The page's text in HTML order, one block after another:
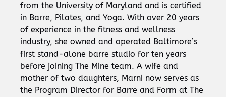
from the University of Maryland and is certified
in Barre, Pilates, and Yoga. With over 20 years
of experience in the fitness and wellness
industry, she owned and operated Baltimore’s
first stand-alone barre studio for ten years
before joining The Mine team. A wife and
mother of two daughters, Marni now serves as
the Program Director for Barre and Form at The